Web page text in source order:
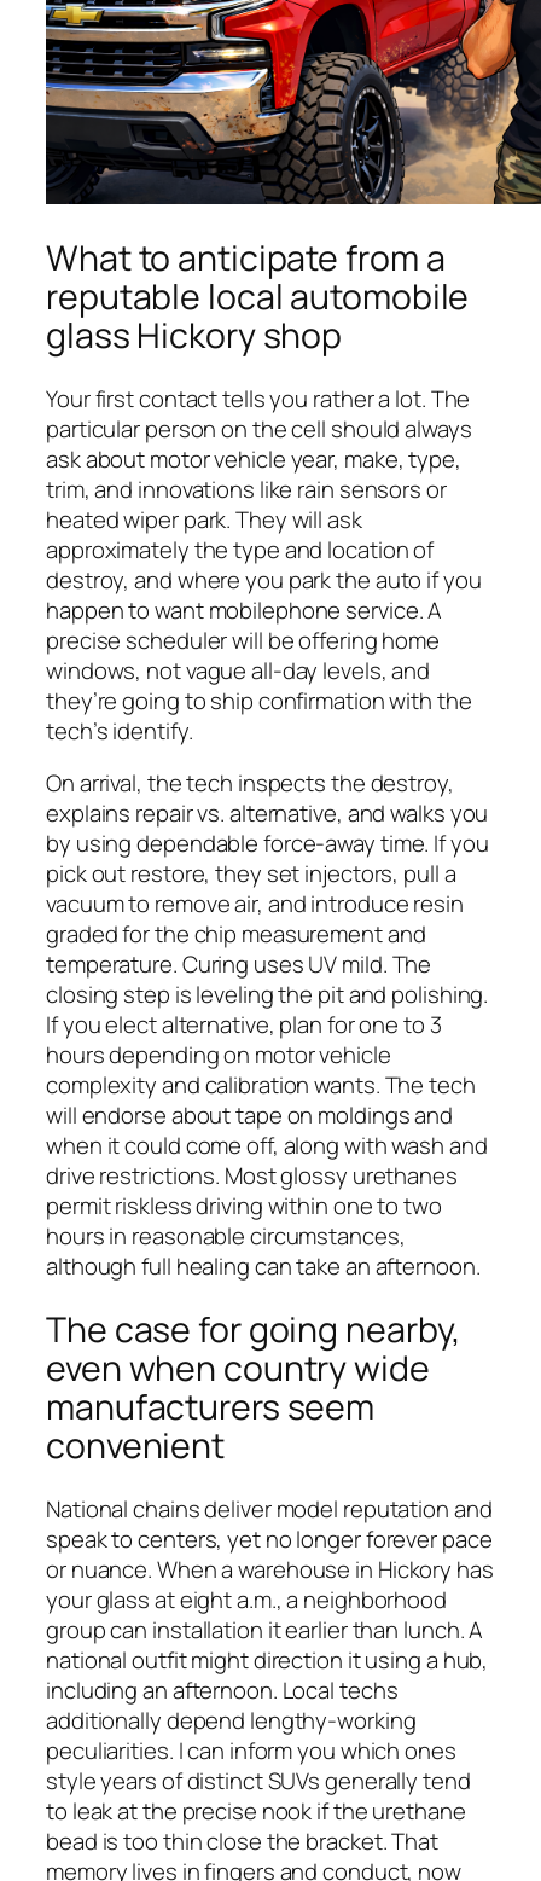
What to anticipate from a
reputable local automobile
glass Hickory shop
Your first contact tells you rather a lot. The
particular person on the cell should always
ask about motor vehicle year, make, type,
trim, and innovations like rain sensors or
heated wiper park. They will ask
approximately the type and location of
destroy, and where you park the auto if you
happen to want mobilephone service. A
precise scheduler will be offering home
windows, not vague all-day levels, and
they’re going to ship confirmation with the
tech’s identify.
On arrival, the tech inspects the destroy,
explains repair vs. alternative, and walks you
by using dependable force-away time. If you
pick out restore, they set injectors, pull a
vacuum to remove air, and introduce resin
graded for the chip measurement and
temperature. Curing uses UV mild. The
closing step is leveling the pit and polishing.
If you elect alternative, plan for one to 3
hours depending on motor vehicle
complexity and calibration wants. The tech
will endorse about tape on moldings and
when it could come off, along with wash and
drive restrictions. Most glossy urethanes
permit riskless driving within one to two
hours in reasonable circumstances,
although full healing can take an afternoon.
The case for going nearby,
even when country wide
manufacturers seem
convenient
National chains deliver model reputation and
speak to centers, yet no longer forever pace
or nuance. When a warehouse in Hickory has
your glass at eight a.m., a neighborhood
group can installation it earlier than lunch. A
national outfit might direction it using a hub,
including an afternoon. Local techs
additionally depend lengthy-working
peculiarities. I can inform you which ones
style years of distinct SUVs generally tend
to leak at the precise nook if the urethane
bead is too thin close the bracket. That
memory lives in fingers and conduct, now